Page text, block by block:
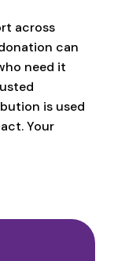
across
can
need it
is used
Your